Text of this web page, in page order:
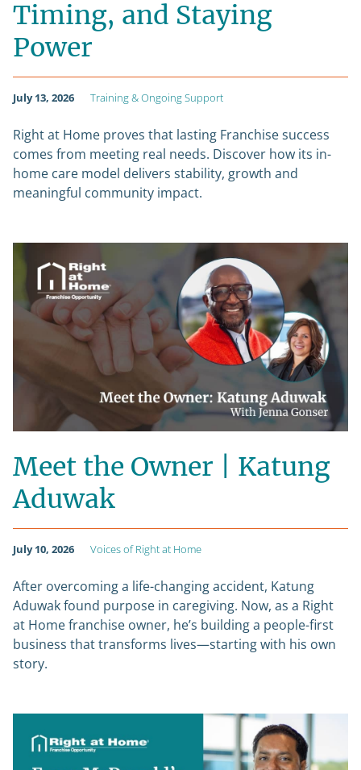
Timing, and Staying
Power
July 13, 2026 Training & Ongoing Support
Right at Home proves that lasting Franchise success
comes from meeting real needs. Discover how its in-
home care model delivers stability, growth and
meaningful community impact.
Meet the Owner | Katung
Aduwak
July 10, 2026 Voices of Right at Home
After overcoming a life-changing accident, Katung
Aduwak found purpose in caregiving. Now, as a Right
at Home franchise owner, he’s building a people-first
business that transforms lives—starting with his own
story.